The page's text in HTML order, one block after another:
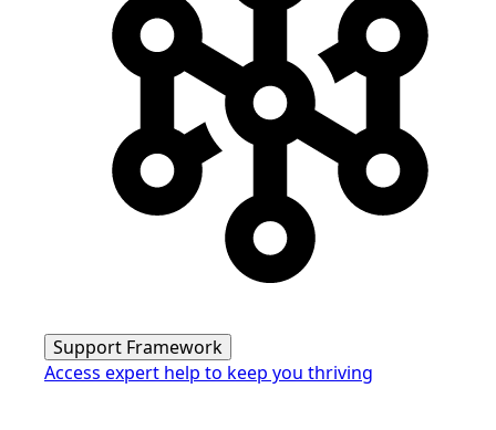
Support Framework
Access expert help to keep you thriving